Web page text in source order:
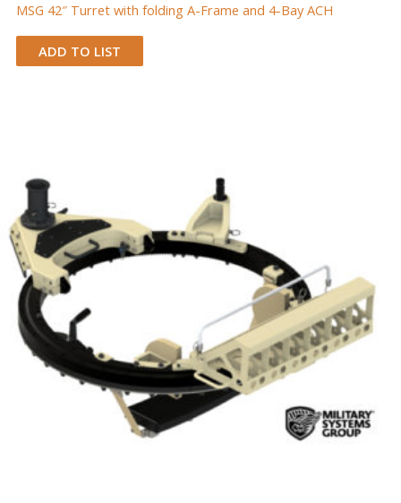
MSG 42″ Turret with folding A-Frame and 4-Bay ACH
ADD TO LIST